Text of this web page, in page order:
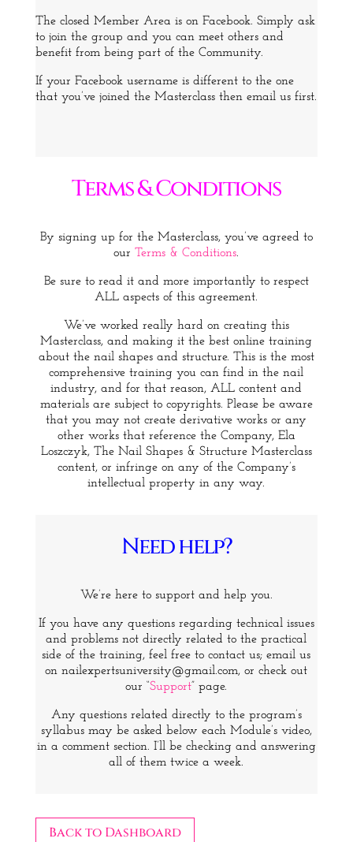
The closed Member Area is on Facebook. Simply ask
to join the group and you can meet others and
benefit from being part of the Community.
If your Facebook username is different to the one
that you’ve joined the Masterclass then email us first.
Terms & Conditions
By signing up for the Masterclass, you’ve agreed to
our Terms & Conditions.
Be sure to read it and more importantly to respect
ALL aspects of this agreement.
We’ve worked really hard on creating this
Masterclass, and making it the best online training
about the nail shapes and structure. This is the most
comprehensive training you can find in the nail
industry, and for that reason, ALL content and
materials are subject to copyrights. Please be aware
that you may not create derivative works or any
other works that reference the Company, Ela
Loszczyk, The Nail Shapes & Structure Masterclass
content, or infringe on any of the Company’s
intellectual property in any way.
Need help?
We’re here to support and help you.
If you have any questions regarding technical issues
and problems not directly related to the practical
side of the training, feel free to contact us; email us
on nailexpertsuniversity@gmail.com, or check out
our “Support” page.
Any questions related directly to the program’s
syllabus may be asked below each Module’s video,
in a comment section. I’ll be checking and answering
all of them twice a week.
Back to Dashboard